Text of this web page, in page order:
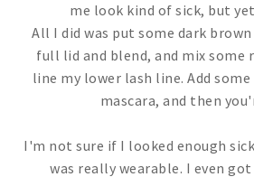
me look kind of sick, but
All I did was put some dark
full lid and blend, and mix some
line my lower lash line. Add
mascara, and then
I'm not sure if I looked enough
was really wearable. I even